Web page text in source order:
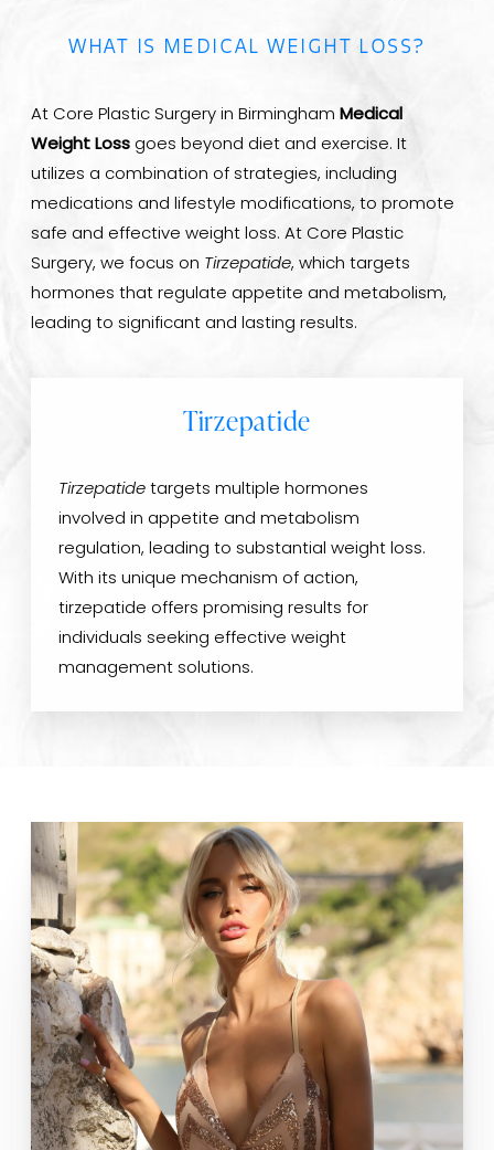
Results & Recovery
Consultation
WHAT IS MEDICAL WEIGHT LOSS?
At Core Plastic Surgery in Birmingham Medical
Weight Loss goes beyond diet and exercise. It
utilizes a combination of strategies, including
medications and lifestyle modifications, to promote
safe and effective weight loss. At Core Plastic
Surgery, we focus on Tirzepatide, which targets
hormones that regulate appetite and metabolism,
leading to significant and lasting results.
Tirzepatide
Tirzepatide targets multiple hormones
involved in appetite and metabolism
regulation, leading to substantial weight loss.
With its unique mechanism of action,
tirzepatide offers promising results for
individuals seeking effective weight
management solutions.